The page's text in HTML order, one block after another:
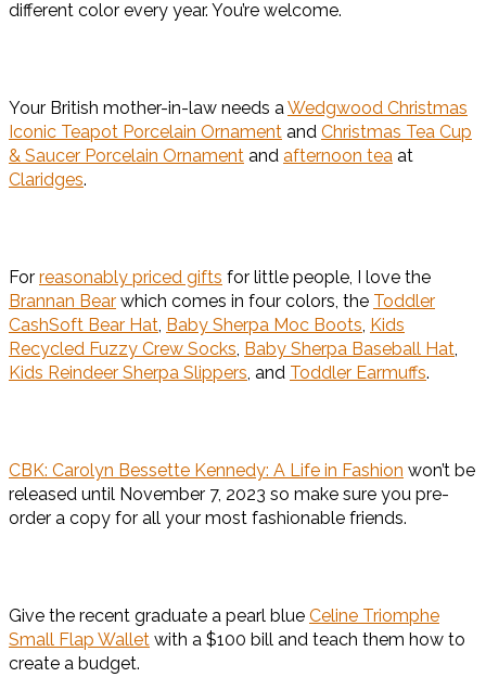
different color every year. You’re welcome.
Your British mother-in-law needs aWedgwood Christmas
Iconic Teapot Porcelain Ornament and Christmas Tea Cup
& Saucer Porcelain Ornament and afternoon tea at
Claridges.
For reasonably priced gifts for little people, I love the
Brannan Bear which comes in four colors, the Toddler
CashSoft Bear Hat, Baby Sherpa Moc Boots, Kids
Recycled Fuzzy Crew Socks, Baby Sherpa Baseball Hat,
Kids Reindeer Sherpa Slippers, and Toddler Earmuffs.
CBK: Carolyn Bessette Kennedy: A Life in Fashion won’t be
released until November 7, 2023 so make sure you pre-
order a copy for all your most fashionable friends.
Give the recent graduate a pearl blue Celine Triomphe
Small Flap Wallet with a $100 bill and teach them how to
create a budget.